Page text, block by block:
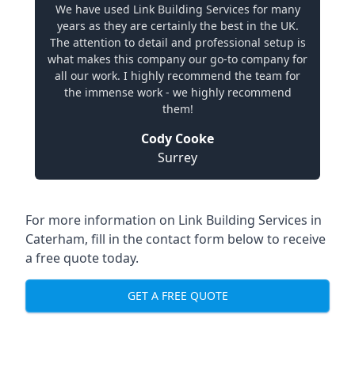
We have used Link Building Services for many
years as they are certainly the best in the UK.
The attention to detail and professional setup is
what makes this company our go-to company for
all our work. I highly recommend the team for
the immense work - we highly recommend
them!
Cody Cooke
Surrey
For more information on Link Building Services in
Caterham, fill in the contact form below to receive
a free quote today.
GET A FREE QUOTE